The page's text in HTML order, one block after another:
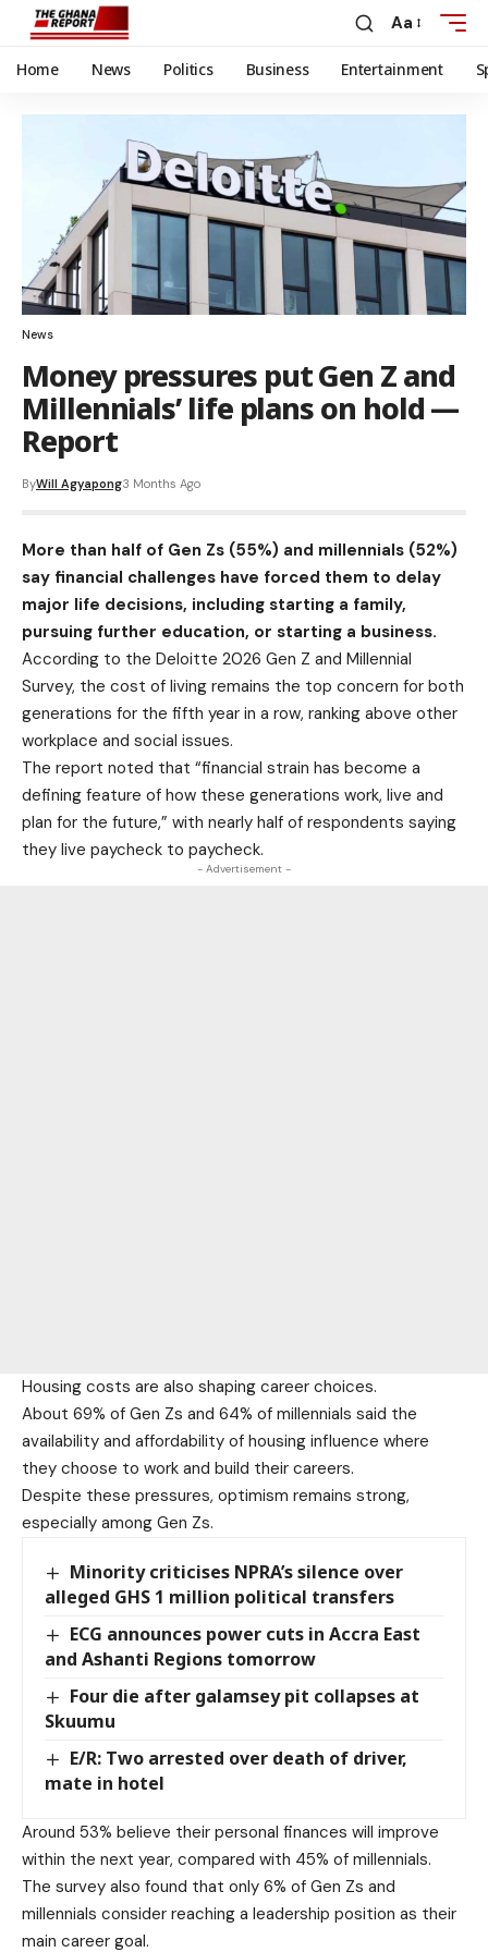
Aa
Home News Politics Business Entertainment
News
Money pressures put Gen Z and
Millennials’ life plans on hold —
Report
ByWill Agyapong3 Months Ago
More than half of Gen Zs (55%) and millennials (52%)
say financial challenges have forced them to delay
major life decisions, including starting a family,
pursuing further education, or starting a business.
According to the Deloitte 2026 Gen Z and Millennial
Survey, the cost of living remains the top concern for both
generations for the fifth year in a row, ranking above other
workplace and social issues.
The report noted that “financial strain has become a
defining feature of how these generations work, live and
plan for the future,” with nearly half of respondents saying
they live paycheck to paycheck.
- Advertisement -
Housing costs are also shaping career choices.
About 69% of Gen Zs and 64% of millennials said the
availability and affordability of housing influence where
they choose to work and build their careers.
Despite these pressures, optimism remains strong,
especially among Gen Zs.
Minority criticises NPRA’s silence over
alleged GHS 1 million political transfers
ECG announces power cuts in Accra East
and Ashanti Regions tomorrow
Four die after galamsey pit collapses at
Skuumu
E/R: Two arrested over death of driver,
mate in hotel
Around 53% believe their personal finances will improve
within the next year, compared with 45% of millennials.
The survey also found that only 6% of Gen Zs and
millennials consider reaching a leadership position as their
main career goal.